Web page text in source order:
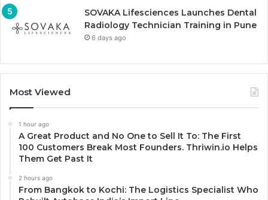
SOVAKA Lifesciences Launches Dental
Radiology Technician Training in Pune
6 days ago
Most Viewed
1 hour ago
A Great Product and No One to Sell It To: The First
100 Customers Break Most Founders. Thriwin.io Helps
Them Get Past It
2 hours ago
From Bangkok to Kochi: The Logistics Specialist Who